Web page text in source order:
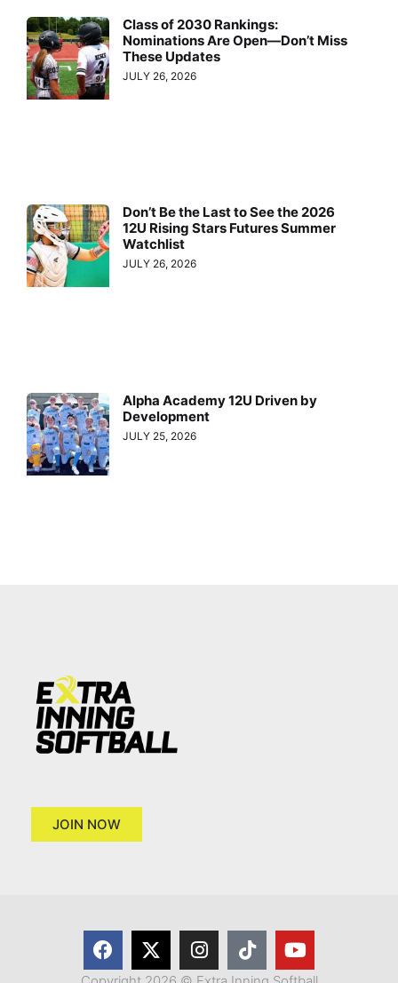
Class of 2030 Rankings:
Nominations Are Open—Don’t Miss
These Updates
JULY 26, 2026
Don’t Be the Last to See the 2026
12U Rising Stars Futures Summer
Watchlist
JULY 26, 2026
Alpha Academy 12U Driven by
Development
JULY 25, 2026
JOIN NOW